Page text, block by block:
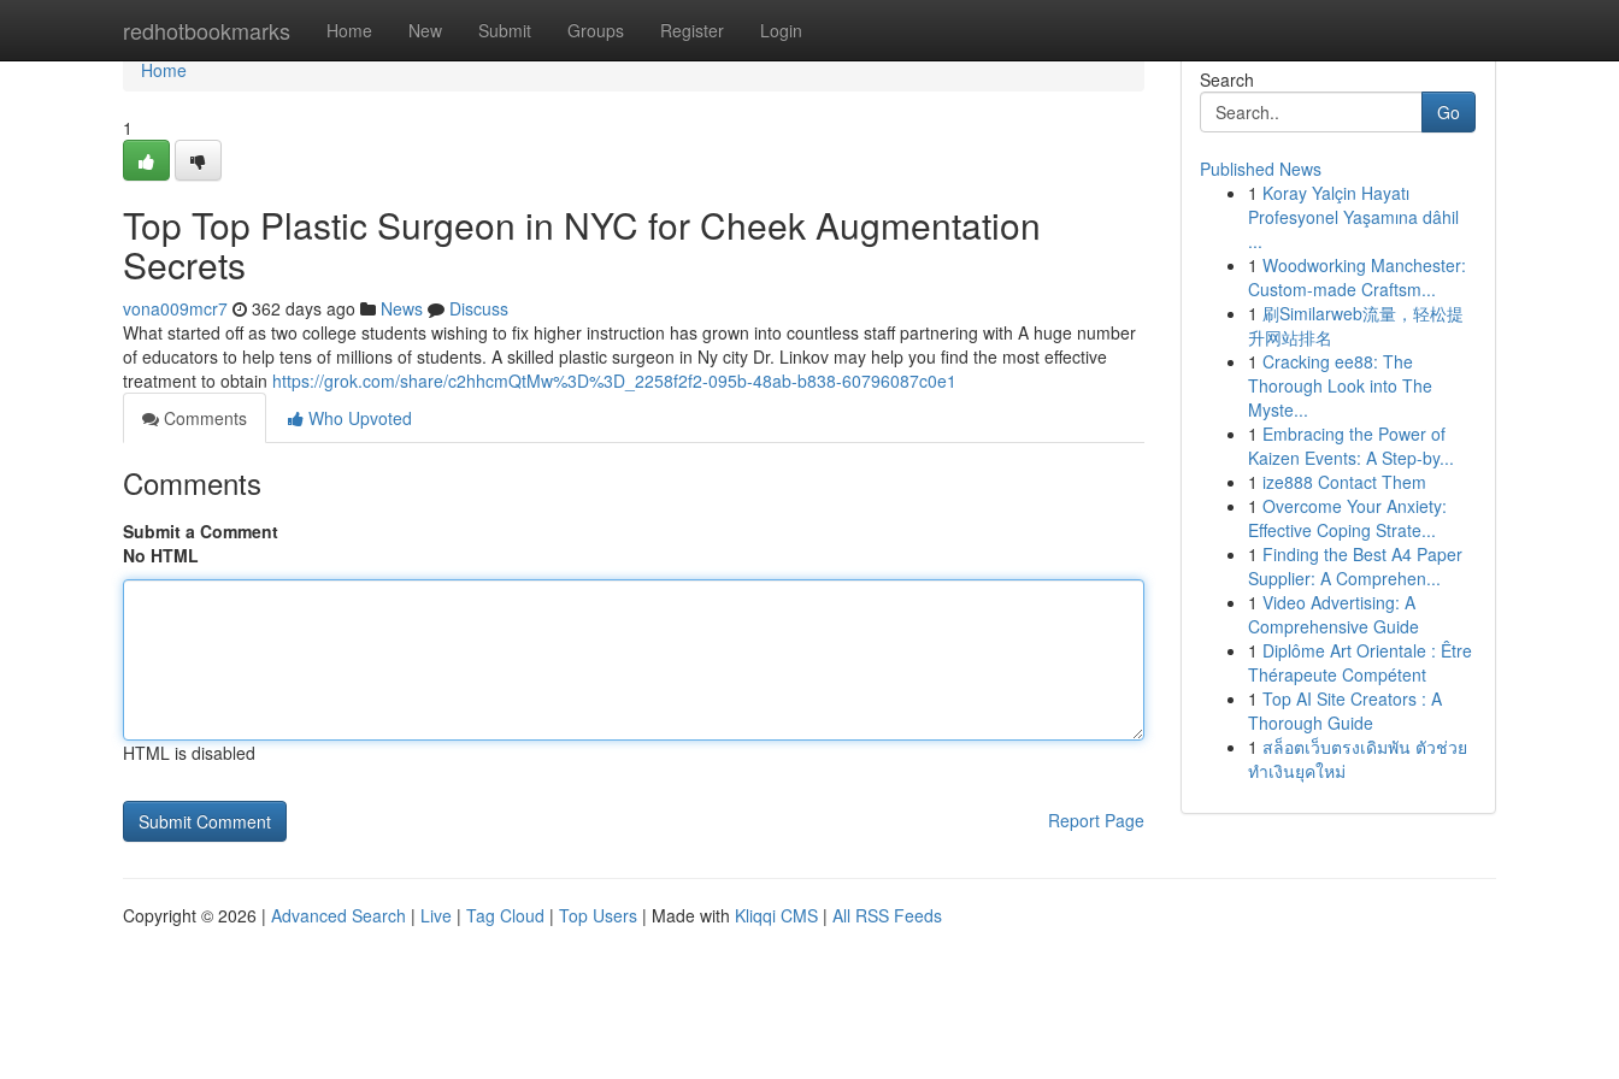
redhotbookmarks Home New Submit Groups Register Login
Home
Home
1
Top Top Plastic Surgeon in NYC for Cheek Augmentation
Secrets
vona009mcr7 362 days ago News
Discuss
What started off as two college students wishing to fix higher instruction has grown into countless staff partnering with A huge number
of educators to help tens of millions of students. A skilled plastic surgeon in Ny city Dr. Linkov may help you find the most effective
treatment to obtain https://grok.com/share/c2hhcmQtMw%3D%3D_2258f2f2-095b-48ab-b838-60796087c0e1
Comments
Who Upvoted
Comments
Submit a Comment
No HTML
HTML is disabled
Report Page
Search
Go
Published News
1 Koray Yalçin Hayatı
Profesyonel Yaşamına dâhil
...
1 Woodworking Manchester:
Custom-made Craftsm...
1 刷Similarweb流量，轻松提
升网站排名
1 Cracking ee88: The
Thorough Look into The
Myste...
1 Embracing the Power of
Kaizen Events: A Step-by...
1 ize888 Contact Them
1 Overcome Your Anxiety:
Effective Coping Strate...
1 Finding the Best A4 Paper
Supplier: A Comprehen...
1 Video Advertising: A
Comprehensive Guide
1 Diplôme Art Orientale : Être
Thérapeute Compétent
1 Top AI Site Creators : A
Thorough Guide
1 สล็อตเว็บตรงเดิมพัน ตัวช่วย
ทำเงินยุคใหม่
Copyright © 2026 | Advanced Search | Live | Tag Cloud | Top Users | Made with Kliqqi CMS | All RSS Feeds